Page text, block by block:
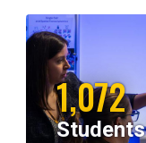
1,072